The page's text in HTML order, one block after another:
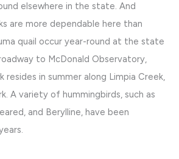
elsewhere in the state. And
are more dependable here than
quail occur year-round at the state
to McDonald Observatory,
resides in summer along Limpia Creek,
A variety of hummingbirds, such as
and Berylline, have been